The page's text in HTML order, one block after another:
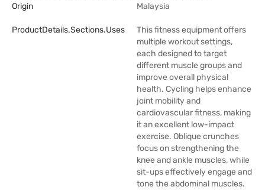
Origin
Malaysia
ProductDetails.sections.uses
This fitness equipment offers
multiple workout settings,
each designed to target
different muscle groups and
improve overall physical
health. Cycling helps enhance
joint mobility and
cardiovascular fitness, making
it an excellent low-impact
exercise. Oblique crunches
focus on strengthening the
knee and ankle muscles, while
sit-ups effectively engage and
tone the abdominal muscles.